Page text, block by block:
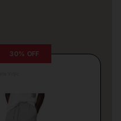
30% OFF